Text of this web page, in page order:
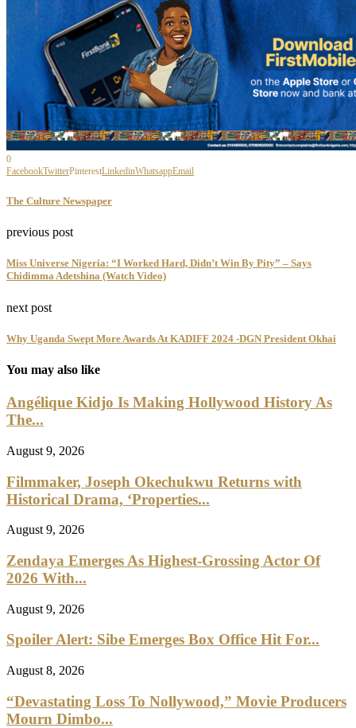
0
FacebookTwitterPinterestLinkedinWhatsappEmail
The Culture Newspaper
previous post
Miss Universe Nigeria: “I Worked Hard, Didn’t Win By Pity” – Says
Chidimma Adetshina (Watch Video)
next post
Why Uganda Swept More Awards At KADIFF 2024 -DGN President Okhai
You may also like
Angélique Kidjo Is Making Hollywood History As
The...
August 9, 2026
Filmmaker, Joseph Okechukwu Returns with
Historical Drama, ‘Properties...
August 9, 2026
Zendaya Emerges As Highest-Grossing Actor Of
2026 With...
August 9, 2026
Spoiler Alert: Sibe Emerges Box Office Hit For...
August 8, 2026
“Devastating Loss To Nollywood,” Movie Producers
Mourn Dimbo...